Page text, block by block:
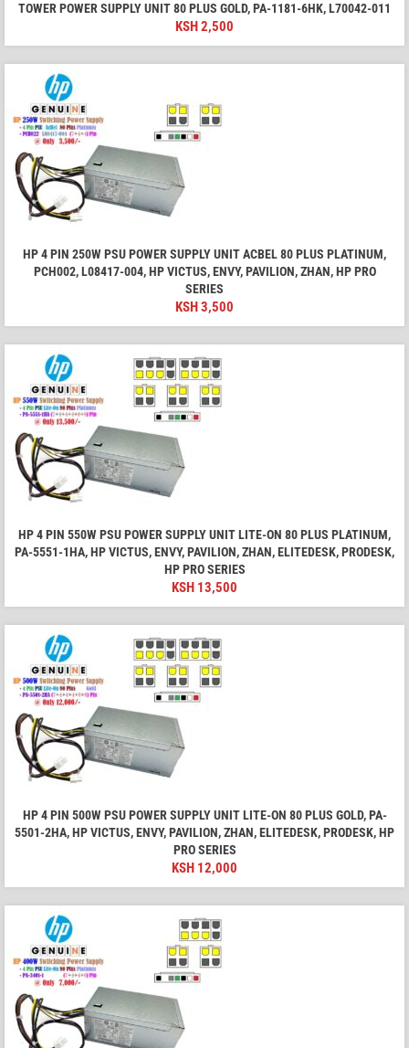
TOWER POWER SUPPLY UNIT 80 PLUS GOLD, PA-1181-6HK, L70042-011
KSH2,500
HP 4 PIN 250W PSU POWER SUPPLY UNIT ACBEL 80 PLUS PLATINUM,
PCH002, L08417-004, HP VICTUS, ENVY, PAVILION, ZHAN, HP PRO
SERIES
KSH3,500
HP 4 PIN 550W PSU POWER SUPPLY UNIT LITE-ON 80 PLUS PLATINUM,
PA-5551-1HA, HP VICTUS, ENVY, PAVILION, ZHAN, ELITEDESK, PRODESK,
HP PRO SERIES
KSH 13,500
HP 4 PIN 500W PSU POWER SUPPLY UNIT LITE-ON 80 PLUS GOLD, PA-
5501-2HA, HP VICTUS, ENVY, PAVILION, ZHAN, ELITEDESK, PRODESK, HP
PRO SERIES
KSH 12,000